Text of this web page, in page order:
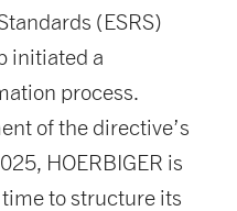
(ESRS)
initiated a
process.
of the directive’s
HOERBIGER is
to structure its